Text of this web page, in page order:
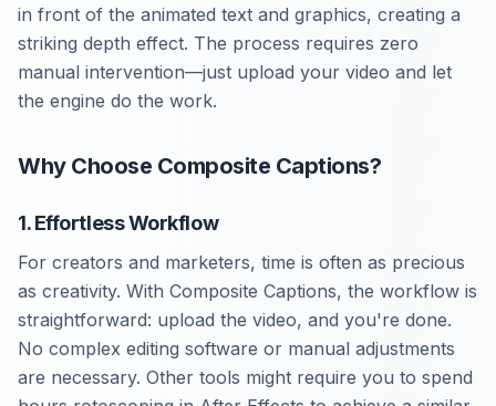
in front of the animated text and graphics, creating a
striking depth effect. The process requires zero
manual intervention—just upload your video and let
the engine do the work.
Why Choose Composite Captions?
1. Effortless Workflow
For creators and marketers, time is often as precious
as creativity. With Composite Captions, the workflow is
straightforward: upload the video, and you're done.
No complex editing software or manual adjustments
are necessary. Other tools might require you to spend